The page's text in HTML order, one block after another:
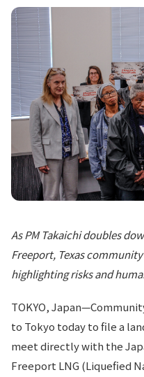
As PM Takaichi doubles
Freeport, Texas
highlighting risks and
TOKYO,
to Tokyo today to file a
meet directly with the
Freeport LNG (Liquefied